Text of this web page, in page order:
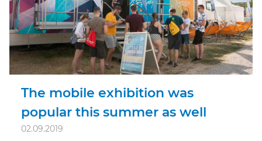
The mobile exhibition was
popular this summer as well
02.09.2019